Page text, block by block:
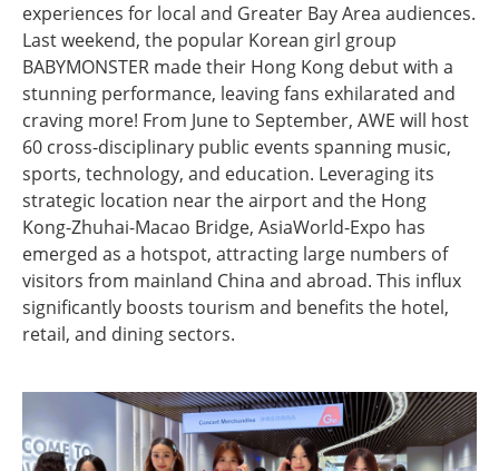
experiences for local and Greater Bay Area audiences.
Last weekend, the popular Korean girl group
BABYMONSTER made their Hong Kong debut with a
stunning performance, leaving fans exhilarated and
craving more! From June to September, AWE will host
60 cross-disciplinary public events spanning music,
sports, technology, and education. Leveraging its
strategic location near the airport and the Hong
Kong-Zhuhai-Macao Bridge, AsiaWorld-Expo has
emerged as a hotspot, attracting large numbers of
visitors from mainland China and abroad. This influx
significantly boosts tourism and benefits the hotel,
retail, and dining sectors.